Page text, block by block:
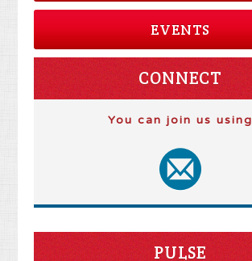
EVENTS
CONNECT
You can join us using
PULSE